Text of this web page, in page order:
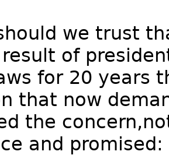
we trust
of
for 20 years
that now
the
and promised: